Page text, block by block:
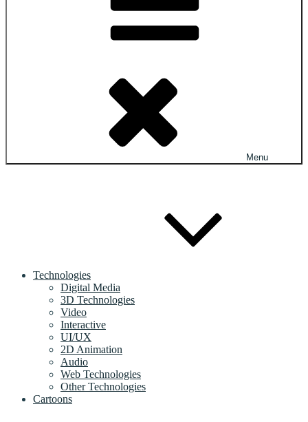
Menu
Technologies
Digital Media
3D Technologies
Video
Interactive
UI/UX
2D Animation
Audio
Web Technologies
Other Technologies
Cartoons